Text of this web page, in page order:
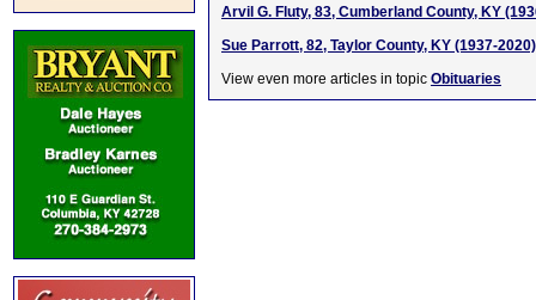
Arvil G. Fluty, 83, Cumberland County, KY
Sue Parrott, 82, Taylor County, KY (1937-2020)
View even more articles in topic Obituaries